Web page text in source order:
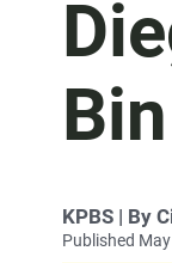
KPBS | By
Published